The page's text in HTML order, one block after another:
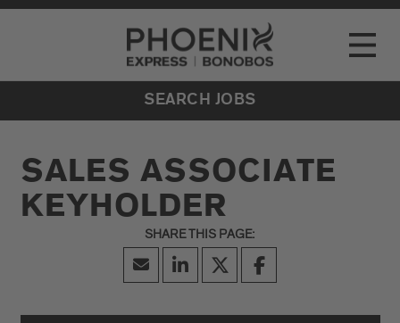
Go to Careers homepage
Toggle
LOCATIONS
EVENTS
SEARCH JOBS
SALES ASSOCIATE
KEYHOLDER